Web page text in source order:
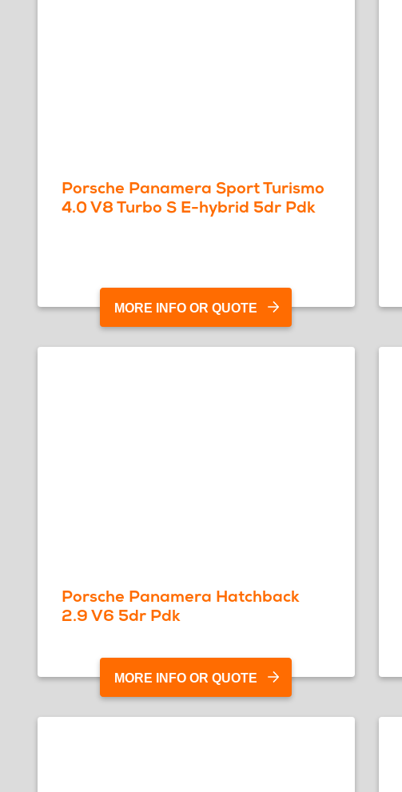
Porsche Panamera Sport Turismo
4.0 V8 Turbo S E-hybrid 5dr Pdk
MORE INFO OR QUOTE
Porsche Panamera Hatchback
2.9 V6 5dr Pdk
MORE INFO OR QUOTE